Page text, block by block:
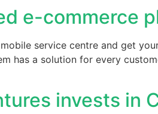
e-commerce
service centre and get
has a solution for every
invests in